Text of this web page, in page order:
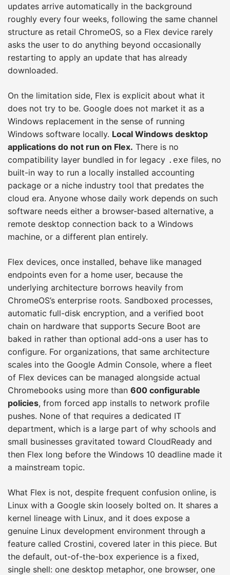
updates arrive automatically in the background
roughly every four weeks, following the same channel
structure as retail ChromeOS, so a Flex device rarely
asks the user to do anything beyond occasionally
restarting to apply an update that has already
downloaded.
On the limitation side, Flex is explicit about what it
does not try to be. Google does not market it as a
Windows replacement in the sense of running
Windows software locally. Local Windows desktop
applications do not run on Flex. There is no
compatibility layer bundled in for legacy .exe files, no
built-in way to run a locally installed accounting
package or a niche industry tool that predates the
cloud era. Anyone whose daily work depends on such
software needs either a browser-based alternative, a
remote desktop connection back to a Windows
machine, or a different plan entirely.
Flex devices, once installed, behave like managed
endpoints even for a home user, because the
underlying architecture borrows heavily from
ChromeOS’s enterprise roots. Sandboxed processes,
automatic full-disk encryption, and a verified boot
chain on hardware that supports Secure Boot are
baked in rather than optional add-ons a user has to
configure. For organizations, that same architecture
scales into the Google Admin Console, where a fleet
of Flex devices can be managed alongside actual
Chromebooks using more than 600 configurable
policies, from forced app installs to network profile
pushes. None of that requires a dedicated IT
department, which is a large part of why schools and
small businesses gravitated toward CloudReady and
then Flex long before the Windows 10 deadline made it
a mainstream topic.
What Flex is not, despite frequent confusion online, is
Linux with a Google skin loosely bolted on. It shares a
kernel lineage with Linux, and it does expose a
genuine Linux development environment through a
feature called Crostini, covered later in this piece. But
the default, out-of-the-box experience is a fixed,
single shell: one desktop metaphor, one browser, one